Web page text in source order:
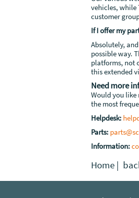
vehicles, while
customer
If I offer my
Absolutely,
possible way.
platforms, not
this extended
Need more
Would you
the most
Helpdesk:
Parts:
Information:
Home |